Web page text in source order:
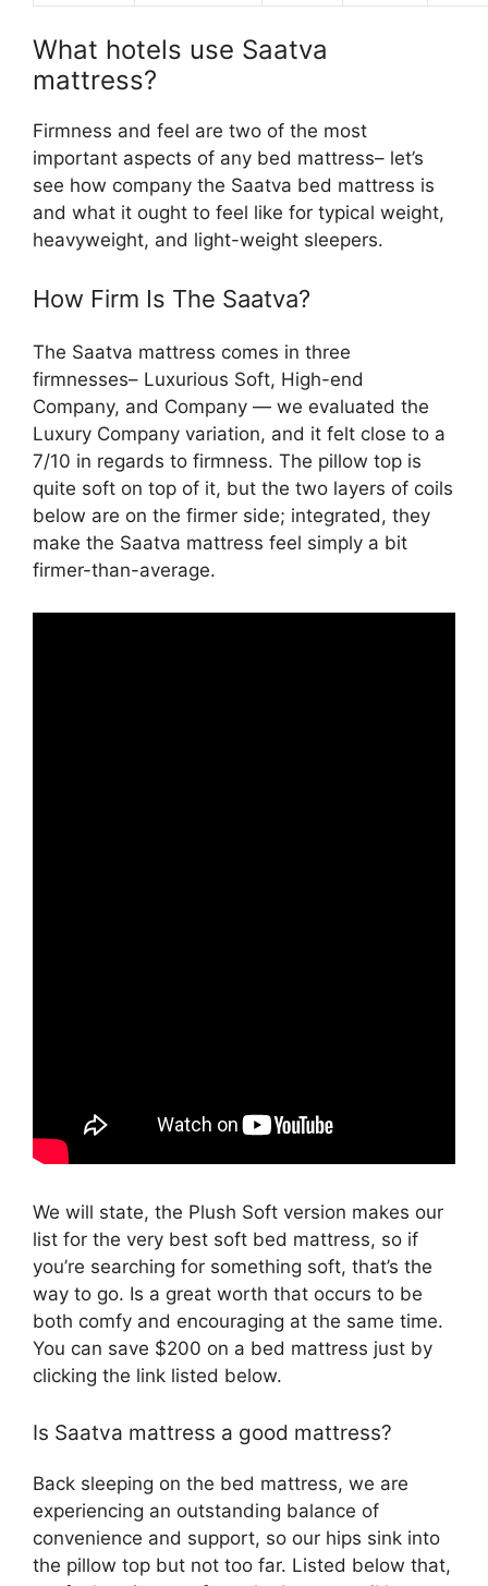
What hotels use Saatva
mattress?
Firmness and feel are two of the most
important aspects of any bed mattress– let’s
see how company the Saatva bed mattress is
and what it ought to feel like for typical weight,
heavyweight, and light-weight sleepers.
How Firm Is The Saatva?
The Saatva mattress comes in three
firmnesses– Luxurious Soft, High-end
Company, and Company — we evaluated the
Luxury Company variation, and it felt close to a
7/10 in regards to firmness. The pillow top is
quite soft on top of it, but the two layers of coils
below are on the firmer side; integrated, they
make the Saatva mattress feel simply a bit
firmer-than-average.
We will state, the Plush Soft version makes our
list for the very best soft bed mattress, so if
you’re searching for something soft, that’s the
way to go. Is a great worth that occurs to be
both comfy and encouraging at the same time.
You can save $200 on a bed mattress just by
clicking the link listed below.
Is Saatva mattress a good mattress?
Back sleeping on the bed mattress, we are
experiencing an outstanding balance of
convenience and support, so our hips sink into
the pillow top but not too far. Listed below that,